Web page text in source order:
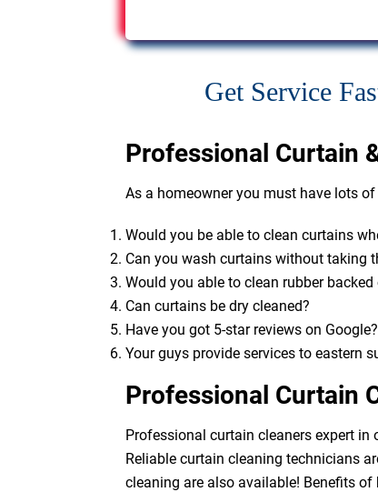
Get Service
Professional Curtain
As a homeowner you must have lots
Would you be able to clean curtains
Can you wash curtains without taking
Would you able to clean rubber backed
Can curtains be dry cleaned?
Have you got 5-star reviews on Google?
Your guys provide services to eastern
Professional Curtain
Professional curtain cleaners expert
Reliable curtain cleaning technicians
cleaning are also available! Benefits of